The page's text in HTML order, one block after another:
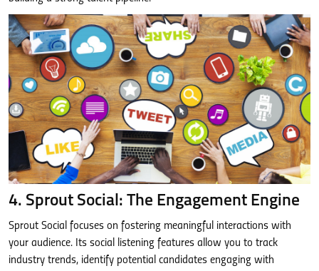
4. Sprout Social: The Engagement Engine
Sprout Social focuses on fostering meaningful interactions with
your audience. Its social listening features allow you to track
industry trends, identify potential candidates engaging with